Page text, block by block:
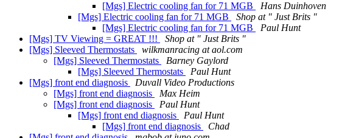
[Mgs] Electric cooling fan for 71 MGB
Hans Duinhoven
[Mgs] Electric cooling fan for 71 MGB
Shop at " Just Brits "
[Mgs] Electric cooling fan for 71 MGB
Paul Hunt
[Mgs] TV Viewing = GREAT !!!
Shop at " Just Brits "
[Mgs] Sleeved Thermostats
wilkmanracing at aol.com
[Mgs] Sleeved Thermostats
Barney Gaylord
[Mgs] Sleeved Thermostats
Paul Hunt
[Mgs] front end diagnosis
Duvall Video Productions
[Mgs] front end diagnosis
Max Heim
[Mgs] front end diagnosis
Paul Hunt
[Mgs] front end diagnosis
Paul Hunt
[Mgs] front end diagnosis
Chad